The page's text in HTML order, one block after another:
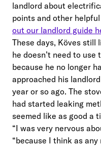
landlord about
points and other
out our landlord guide
These days, Köves still
he doesn’t need to
because he no longer
approached his
year or so ago. The
had started leaking
seemed like as good a
“I was very nervous
“because I think as